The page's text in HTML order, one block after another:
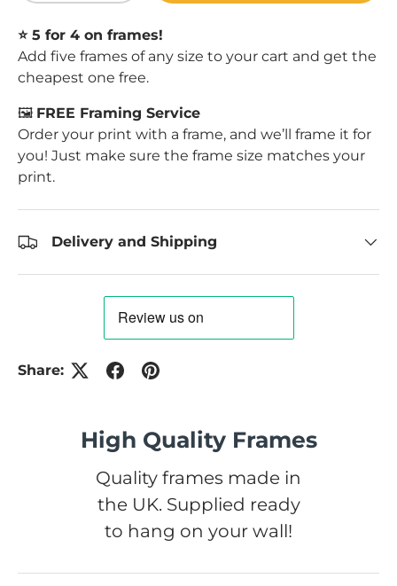
⭐️ 5 for 4 on frames!
Add five frames of any size to your cart and get the
cheapest one free.
🖼️ FREE Framing Service
Order your print with a frame, and we’ll frame it for
you! Just make sure the frame size matches your
print.
Delivery and Shipping
Share:
High Quality Frames
Quality frames made in
the UK. Supplied ready
to hang on your wall!